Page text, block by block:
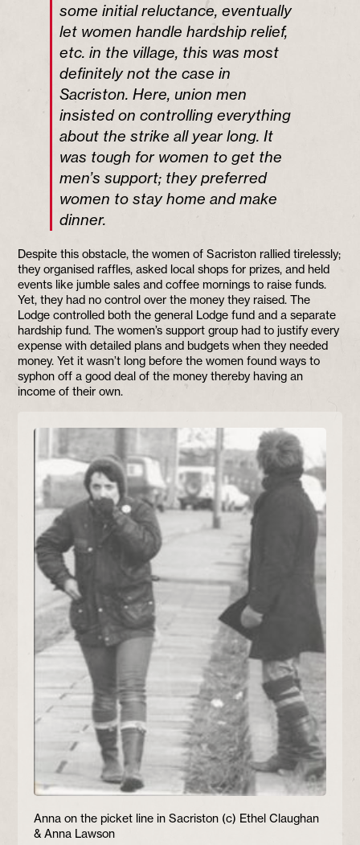
some initial reluctance, eventually
let women handle hardship relief,
etc. in the village, this was most
definitely not the case in
Sacriston. Here, union men
insisted on controlling everything
about the strike all year long. It
was tough for women to get the
men’s support; they preferred
women to stay home and make
dinner.
Despite this obstacle, the women of Sacriston rallied tirelessly;
they organised raffles, asked local shops for prizes, and held
events like jumble sales and coffee mornings to raise funds.
Yet, they had no control over the money they raised. The
Lodge controlled both the general Lodge fund and a separate
hardship fund. The women’s support group had to justify every
expense with detailed plans and budgets when they needed
money. Yet it wasn’t long before the women found ways to
syphon off a good deal of the money thereby having an
income of their own.
Anna on the picket line in Sacriston (c) Ethel Claughan
& Anna Lawson